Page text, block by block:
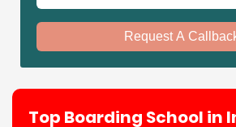
Request A
Top Boarding School in